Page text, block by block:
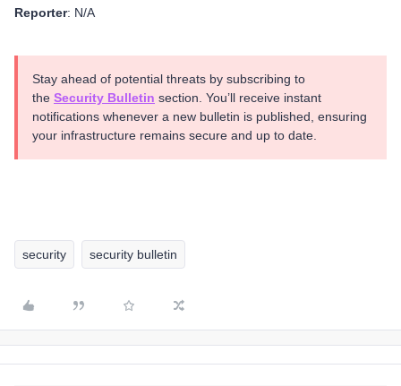
Reporter: N/A
Stay ahead of potential threats by subscribing to
the Security Bulletin section. You’ll receive instant
notifications whenever a new bulletin is published, ensuring
your infrastructure remains secure and up to date.
security security bulletin